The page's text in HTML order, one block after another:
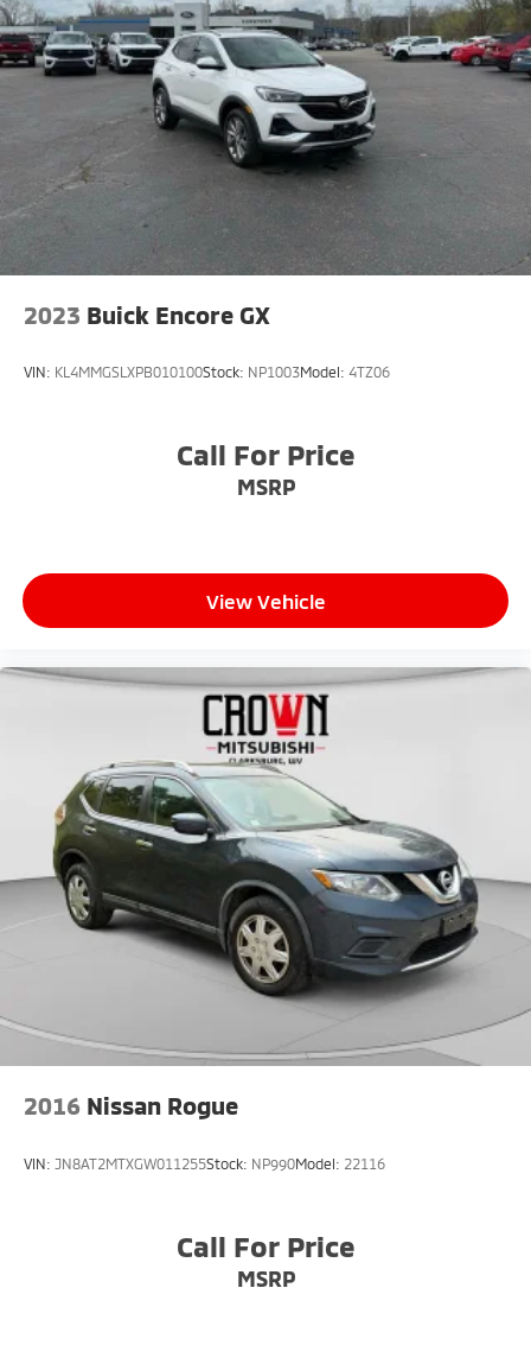
4-Wheel Disc Brakes w/4-Wheel ABS, Front Vented
Discs, Brake Assist, Hill Hold Control and Electric
Parking Brake
Brake Actuated Limited Slip Differential
2023 Buick Encore GX
VIN: KL4MMGSLXPB010100Stock: NP1003Model: 4TZ06
Call For Price
MSRP
View Vehicle
2016 Nissan Rogue
VIN: JN8AT2MTXGW011255Stock: NP990Model: 22116
Call For Price
MSRP